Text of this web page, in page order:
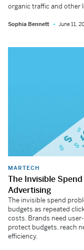
organic traffic and other
Sophia Bennett June 11,
MARTECH
The Invisible
Advertising
The invisible spend
budgets as repeated
costs. Brands need
protect budgets, reach
efficiency.